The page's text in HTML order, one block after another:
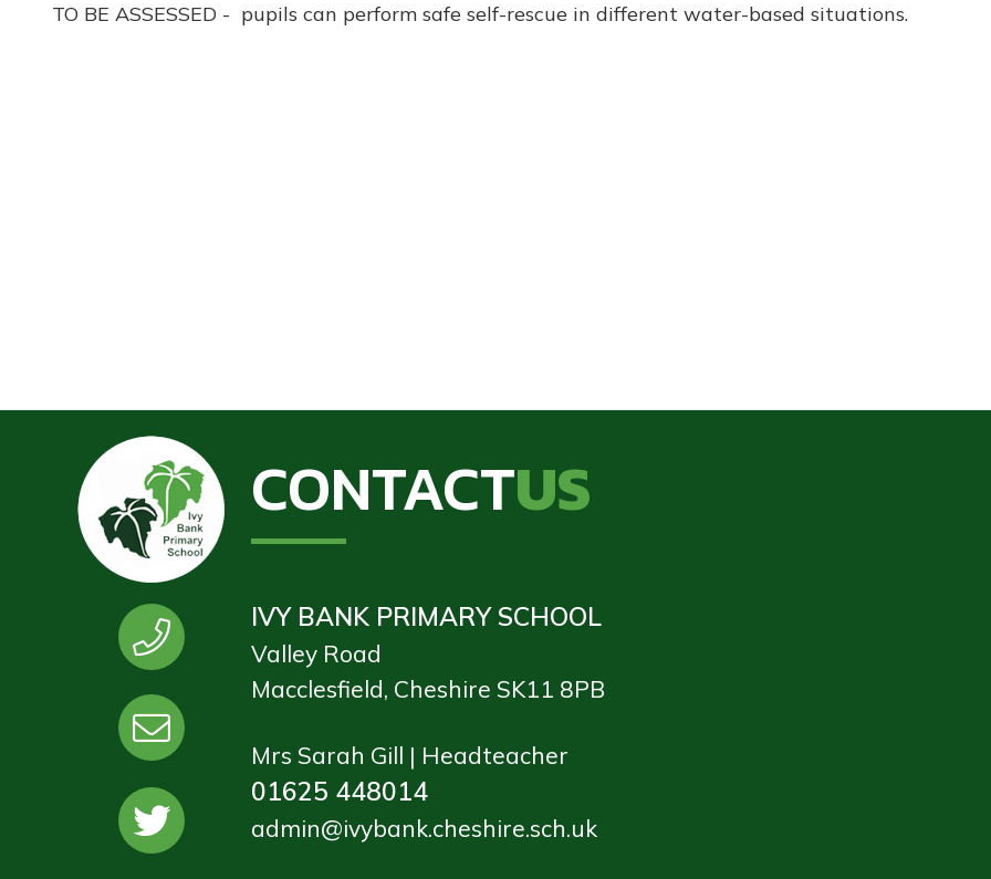
TO BE ASSESSED - pupils can perform safe self-rescue in different water-based situations.
CONTACTUS
IVY BANK PRIMARY SCHOOL
Valley Road
Macclesfield, Cheshire SK11 8PB
Mrs Sarah Gill | Headteacher
01625 448014
admin@ivybank.cheshire.sch.uk